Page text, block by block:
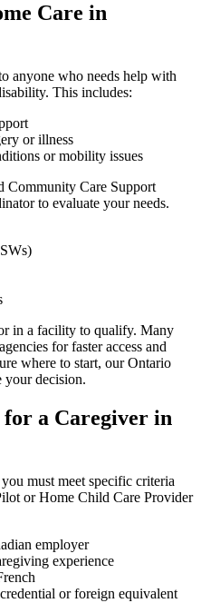
Care in
anyone who needs help with
This includes:
or illness
or mobility issues
Community Care Support
to evaluate your needs.
in a facility to qualify. Many
for faster access and
where to start, our Ontario
your decision.
a Caregiver in
must meet specific criteria
or Home Child Care Provider
employer
experience
or foreign equivalent